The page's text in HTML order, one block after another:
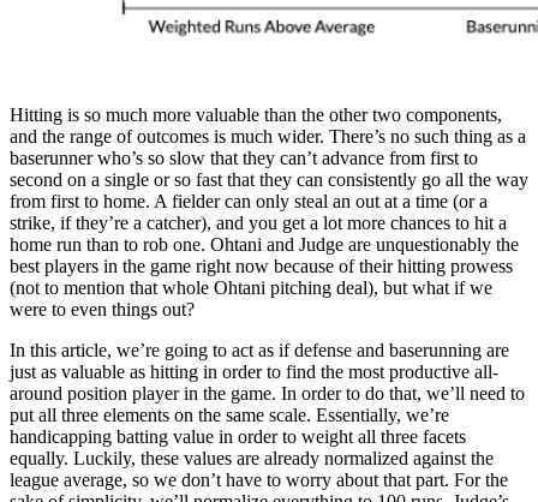
Hitting is so much more valuable than the other two components,
and the range of outcomes is much wider. There’s no such thing as a
baserunner who’s so slow that they can’t advance from first to
second on a single or so fast that they can consistently go all the way
from first to home. A fielder can only steal an out at a time (or a
strike, if they’re a catcher), and you get a lot more chances to hit a
home run than to rob one. Ohtani and Judge are unquestionably the
best players in the game right now because of their hitting prowess
(not to mention that whole Ohtani pitching deal), but what if we
were to even things out?
In this article, we’re going to act as if defense and baserunning are
just as valuable as hitting in order to find the most productive all-
around position player in the game. In order to do that, we’ll need to
put all three elements on the same scale. Essentially, we’re
handicapping batting value in order to weight all three facets
equally. Luckily, these values are already normalized against the
league average, so we don’t have to worry about that part. For the